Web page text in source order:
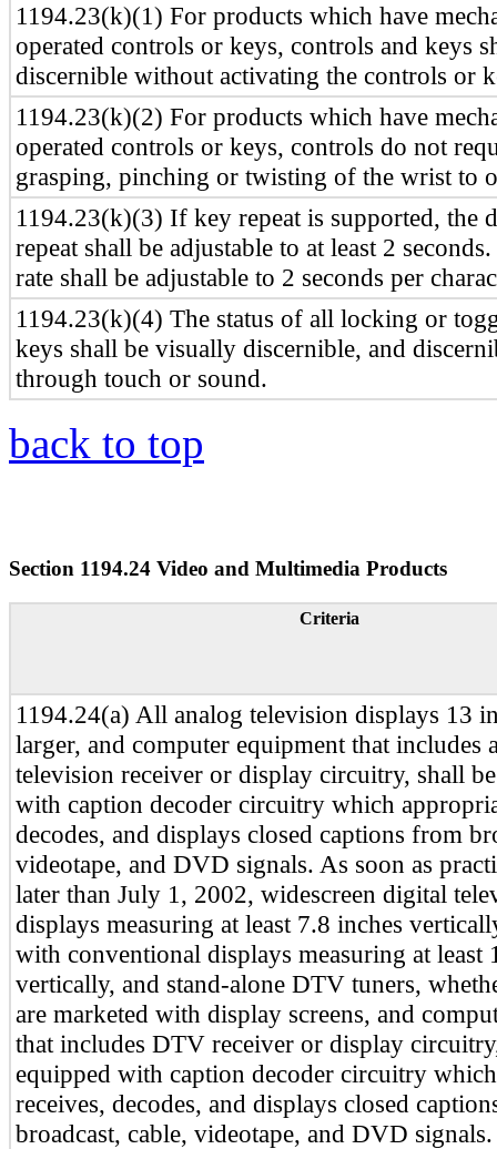
1194.23(k)(1) For products which have
operated controls or keys, controls and keys
discernible without activating the controls or
1194.23(k)(2) For products which have
operated controls or keys, controls do not
grasping, pinching or twisting of the wrist to
1194.23(k)(3) If key repeat is supported, the
repeat shall be adjustable to at least 2
rate shall be adjustable to 2 seconds per
1194.23(k)(4) The status of all locking or
keys shall be visually discernible, and
through touch or sound.
back to top
Section 1194.24 Video and Multimedia Products
Criteria
1194.24(a) All analog television displays 13
larger, and computer equipment that includes
television receiver or display circuitry, shall
with caption decoder circuitry which
decodes, and displays closed captions from
videotape, and DVD signals. As soon as
later than July 1, 2002, widescreen digital
displays measuring at least 7.8 inches
with conventional displays measuring at least
vertically, and stand-alone DTV tuners,
are marketed with display screens, and
that includes DTV receiver or display
equipped with caption decoder circuitry
receives, decodes, and displays closed
broadcast, cable, videotape, and DVD signals.